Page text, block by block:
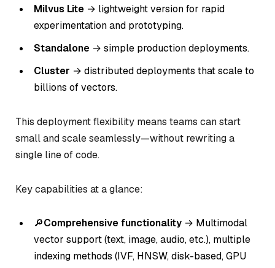
Milvus Lite → lightweight version for rapid
experimentation and prototyping.
Standalone → simple production deployments.
Cluster → distributed deployments that scale to
billions of vectors.
This deployment flexibility means teams can start
small and scale seamlessly—without rewriting a
single line of code.
Key capabilities at a glance:
🔎Comprehensive functionality → Multimodal
vector support (text, image, audio, etc.), multiple
indexing methods (IVF, HNSW, disk-based, GPU